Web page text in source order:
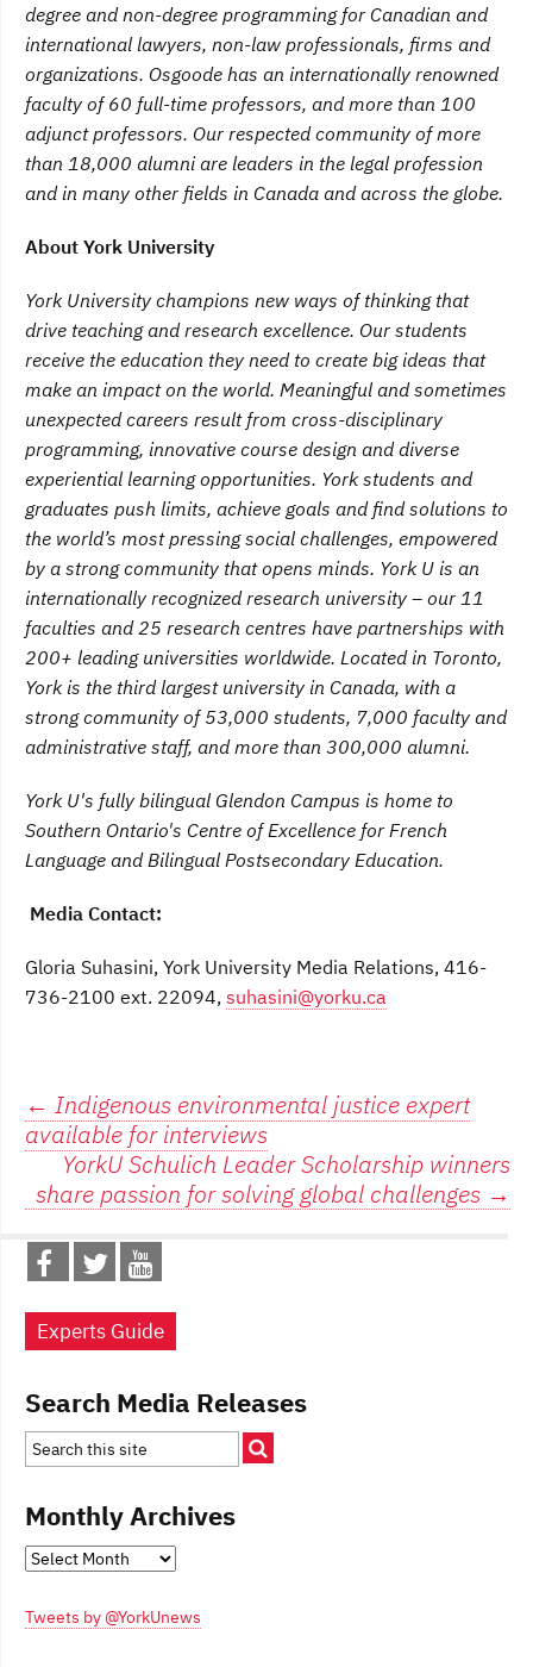
degree and non-degree programming for Canadian and
international lawyers, non-law professionals, firms and
organizations. Osgoode has an internationally renowned
faculty of 60 full-time professors, and more than 100
adjunct professors. Our respected community of more
than 18,000 alumni are leaders in the legal profession
and in many other fields in Canada and across the globe.
About York University
York University champions new ways of thinking that
drive teaching and research excellence. Our students
receive the education they need to create big ideas that
make an impact on the world. Meaningful and sometimes
unexpected careers result from cross-disciplinary
programming, innovative course design and diverse
experiential learning opportunities. York students and
graduates push limits, achieve goals and find solutions to
the world’s most pressing social challenges, empowered
by a strong community that opens minds. York U is an
internationally recognized research university – our 11
faculties and 25 research centres have partnerships with
200+ leading universities worldwide. Located in Toronto,
York is the third largest university in Canada, with a
strong community of 53,000 students, 7,000 faculty and
administrative staff, and more than 300,000 alumni.
York U's fully bilingual Glendon Campus is home to
Southern Ontario's Centre of Excellence for French
Language and Bilingual Postsecondary Education.
Media Contact:
Gloria Suhasini, York University Media Relations, 416-
736-2100 ext. 22094, suhasini@yorku.ca
Post
navigation
← Indigenous environmental justice expert
available for interviews
YorkU Schulich Leader Scholarship winners
share passion for solving global challenges →
Experts Guide
Search Media Releases
Monthly Archives
Monthly
Tweets by @YorkUnews